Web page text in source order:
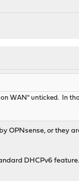
WAN" unticked. In
OPNsense, or they
DHCPv6